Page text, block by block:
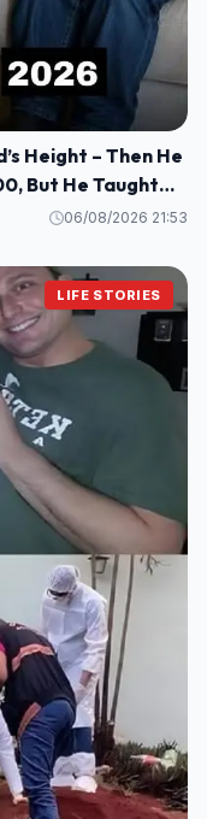
Height – Then He
But He Taught
06/08/2026 21:53
LIFE STORIES